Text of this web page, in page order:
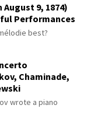
9, 1874)
Performances
best?
Chaminade,
wrote a piano